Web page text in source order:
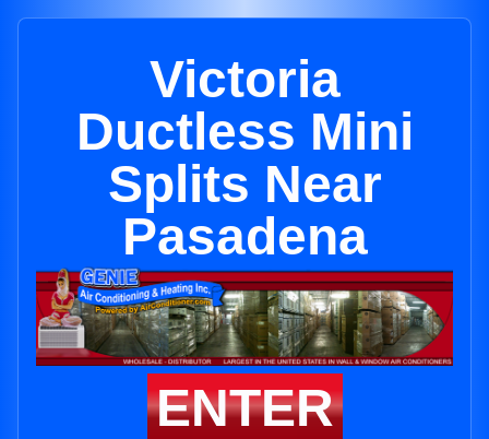
Victoria
Ductless Mini
Splits Near
Pasadena
ENTER